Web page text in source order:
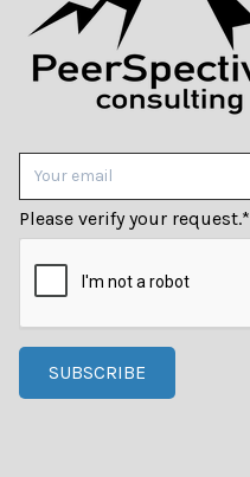
Please verify your request.*
SUBSCRIBE